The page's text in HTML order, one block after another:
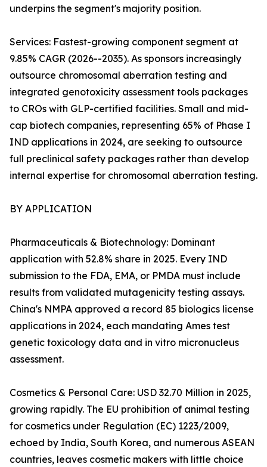
underpins the segment's majority position.
Services: Fastest-growing component segment at
9.85% CAGR (2026--2035). As sponsors increasingly
outsource chromosomal aberration testing and
integrated genotoxicity assessment tools packages
to CROs with GLP-certified facilities. Small and mid-
cap biotech companies, representing 65% of Phase I
IND applications in 2024, are seeking to outsource
full preclinical safety packages rather than develop
internal expertise for chromosomal aberration testing.
BY APPLICATION
Pharmaceuticals & Biotechnology: Dominant
application with 52.8% share in 2025. Every IND
submission to the FDA, EMA, or PMDA must include
results from validated mutagenicity testing assays.
China's NMPA approved a record 85 biologics license
applications in 2024, each mandating Ames test
genetic toxicology data and in vitro micronucleus
assessment.
Cosmetics & Personal Care: USD 32.70 Million in 2025,
growing rapidly. The EU prohibition of animal testing
for cosmetics under Regulation (EC) 1223/2009,
echoed by India, South Korea, and numerous ASEAN
countries, leaves cosmetic makers with little choice